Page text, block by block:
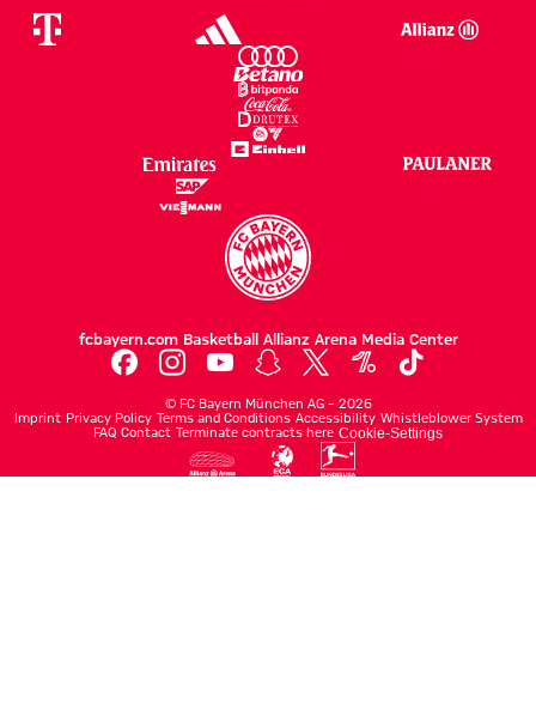
fcbayern.com Basketball Allianz Arena Media Center
© FC Bayern München AG – 2026
Imprint Privacy Policy Terms and Conditions Accessibility Whistleblower System
FAQ Contact Terminate contracts here Cookie-Settings